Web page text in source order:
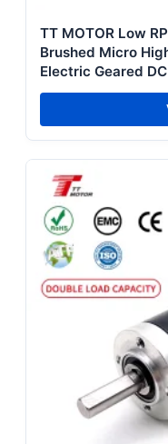
TT MOTOR Low
Brushed Micro
Electric Geared